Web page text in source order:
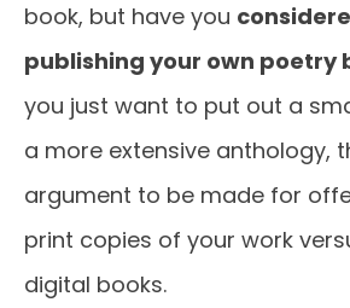
book, but have you
publishing your own poetry
you just want to put out a
a more extensive anthology,
argument to be made for
print copies of your work
digital books.